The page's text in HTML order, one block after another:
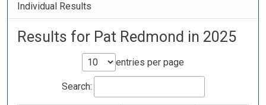
Individual Results
Results for Pat Redmond in 2025
entries per page
Search: